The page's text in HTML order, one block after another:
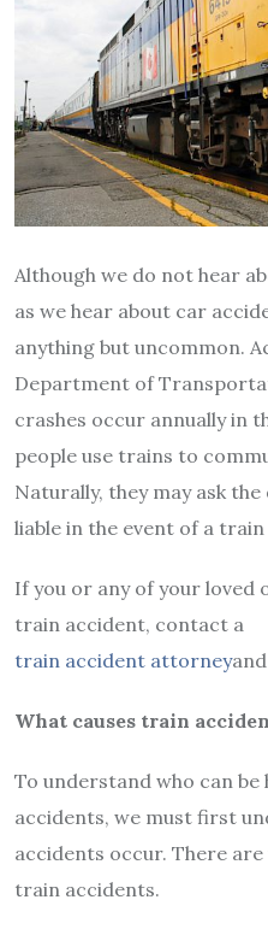
Although we do not hear
as we hear about car
anything but uncommon.
Department of
crashes occur annually in
people use trains to
Naturally, they may ask
liable in the event of a
If you or any of your loved
train accident, contact a
train accident attorney
What causes train
To understand who can
accidents, we must first
accidents occur. There
train accidents.